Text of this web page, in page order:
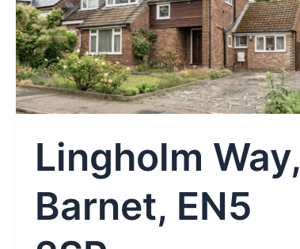
Lingholm Way,
Barnet, EN5